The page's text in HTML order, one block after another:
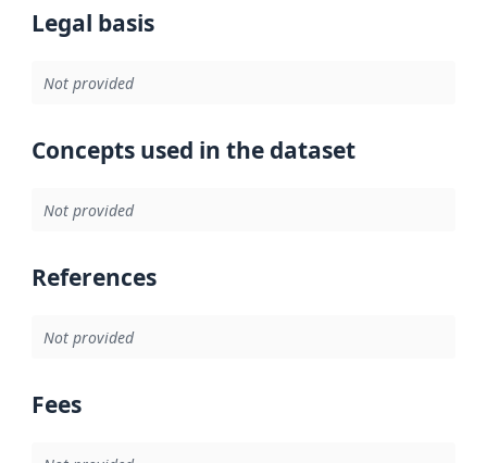
Legal basis
Not provided
Concepts used in the dataset
Not provided
References
Not provided
Fees